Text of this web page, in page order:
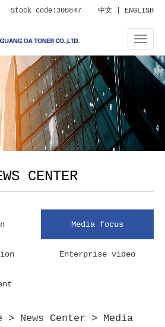
Stock code:300847 中文 ENGLISH
CENTER
Media focus
Enterprise video
> News Center > Media